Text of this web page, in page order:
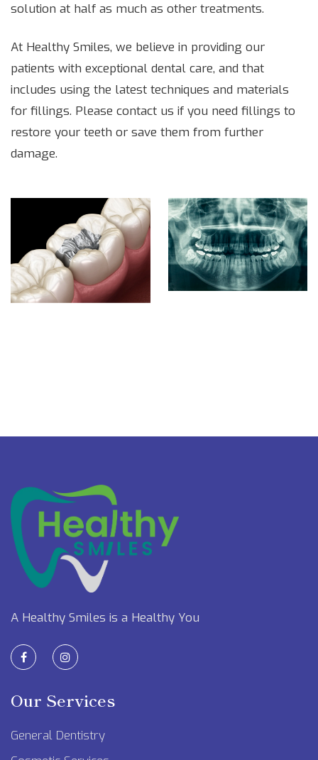
solution at half as much as other treatments.
At Healthy Smiles, we believe in providing our
patients with exceptional dental care, and that
includes using the latest techniques and materials
for fillings. Please contact us if you need fillings to
restore your teeth or save them from further
damage.
A Healthy Smiles is a Healthy You
Our Services
General Dentistry